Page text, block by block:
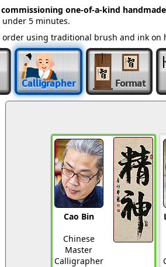
commissioning one-of-a-kind
5 minutes.
order using traditional brush and ink
Calligrapher Format
Cao Bin
Chinese
Master
Calligrapher